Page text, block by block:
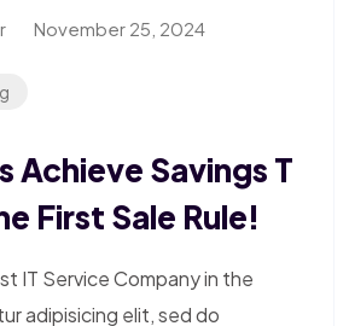
November 25, 2024
Achieve Savings T
First Sale Rule!
IT Service Company in the
adipisicing elit, sed do